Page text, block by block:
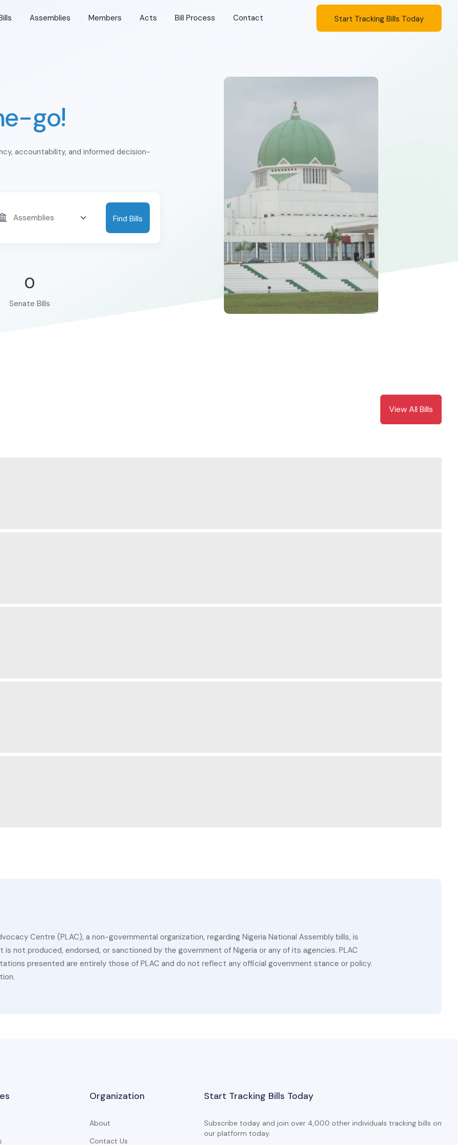
Assemblies Members Acts Bill Process Contact Start Tracking Bills Today
go!
accountability, and informed decision-
Find Bills
0
Senate Bills
View All Bills
Centre (PLAC), a non-governmental organization, regarding Nigeria National Assembly bills, is
not produced, endorsed, or sanctioned by the government of Nigeria or any of its agencies. PLAC
presented are entirely those of PLAC and do not reflect any official government stance or policy.
Organization
About
Contact Us
Start Tracking Bills Today
Subscribe today and join over 4,000 other individuals tracking bills on
our platform today.